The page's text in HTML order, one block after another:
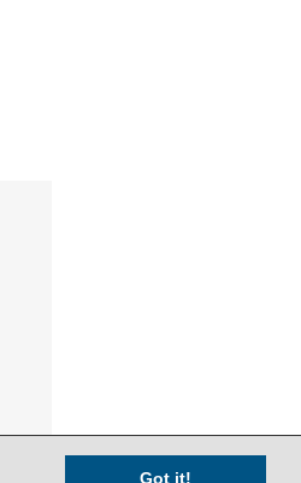
Got it!